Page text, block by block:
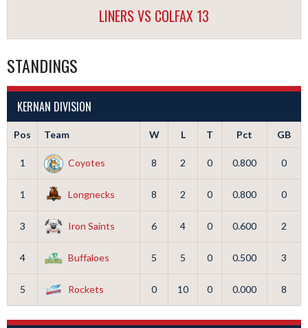
LINERS VS COLFAX 13
STANDINGS
KERNAN DIVISION
Pos Team W L T Pct GB
1 Coyotes 8 2 0 0.800 0
1 Longnecks 8 2 0 0.800 0
3 Iron Saints 6 4 0 0.600 2
4 Buffaloes 5 5 0 0.500 3
5 Rockets 0 10 0 0.000 8